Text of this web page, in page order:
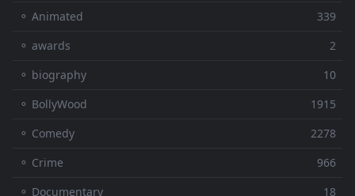
⚬ Animated
339
⚬ awards
2
⚬ biography
10
⚬ BollyWood
1915
⚬ Comedy
2278
⚬ Crime
966
⚬ Documentary
18